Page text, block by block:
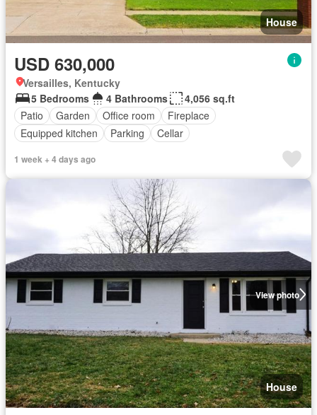
House
USD 630,000
Versailles, Kentucky
5 Bedrooms
4 Bathrooms
4,056 sq.ft
Patio
Garden Office room
Fireplace
Equipped kitchen
Parking Cellar
1 week + 4 days ago
View photo
House